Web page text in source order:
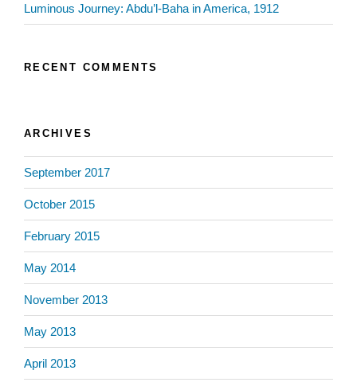
Luminous Journey: Abdu’l-Baha in America, 1912
RECENT COMMENTS
ARCHIVES
September 2017
October 2015
February 2015
May 2014
November 2013
May 2013
April 2013